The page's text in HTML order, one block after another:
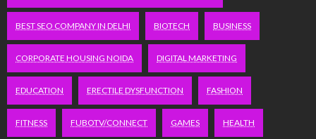
BEST SEO COMPANY IN DELHI BIOTECH BUSINESS
CORPORATE HOUSING NOIDA DIGITAL MARKETING
EDUCATION ERECTILE DYSFUNCTION FASHION
FITNESS FUBOTV/CONNECT GAMES HEALTH